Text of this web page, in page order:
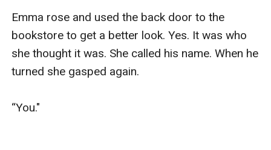
Emma rose and used the back door to the
bookstore to get a better look. Yes. It was who
she thought it was. She called his name. When he
turned she gasped again.
“You."